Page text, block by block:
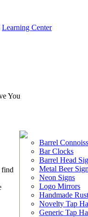
Learning Center
You
find
Barrel
Bar Clocks
Barrel Head
Metal Beer
Neon Signs
Logo Mirrors
Handmade
Novelty Tap
Generic Tap